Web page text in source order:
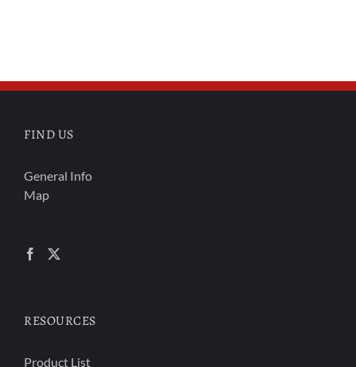
FIND US
General Info
Map
RESOURCES
Product List